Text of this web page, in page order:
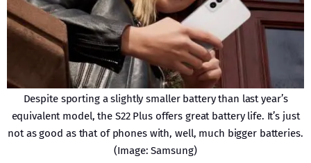
Despite sporting a slightly smaller battery than last year’s
equivalent model, the S22 Plus offers great battery life. It’s just
not as good as that of phones with, well, much bigger batteries.
(Image: Samsung)